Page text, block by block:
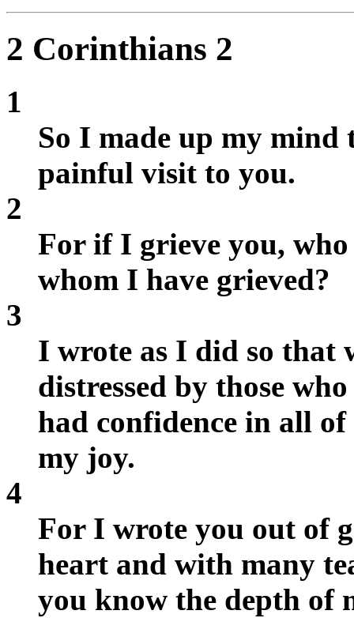
2 Corinthians 2
1
So I made up my
painful visit to you.
2
For if I grieve you,
whom I have grieved?
3
I wrote as I did so that
distressed by those
had confidence in all
my joy.
4
For I wrote you out of
heart and with many
you know the depth of